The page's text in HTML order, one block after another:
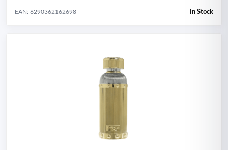
EAN: 6290362162698 In Stock